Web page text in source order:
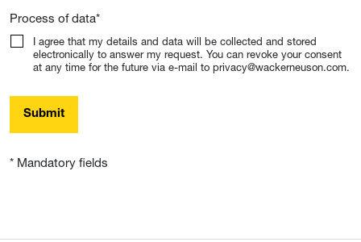
Process of data*
I agree that my details and data will be collected and stored
electronically to answer my request. You can revoke your consent
at any time for the future via e-mail to privacy@wackerneuson.com.
Submit
* Mandatory fields